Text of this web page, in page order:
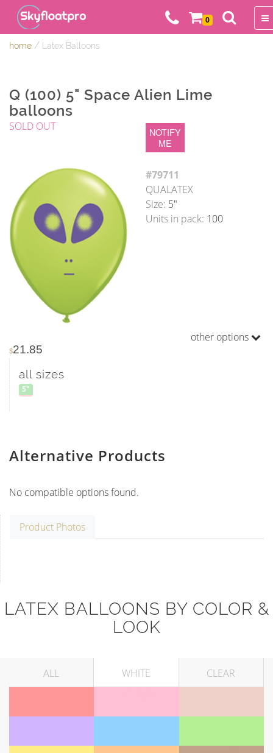
0
home / Latex Balloons
Q (100) 5" Space Alien Lime
balloons
SOLD OUT
NOTIFY
ME
#79711
QUALATEX
Size: 5"
Units in pack: 100
other options
$21.85
all sizes
5"
Alternative Products
No compatible options found.
Product Photos
LATEX BALLOONS BY COLOR &
LOOK
ALL WHITE
CLEAR